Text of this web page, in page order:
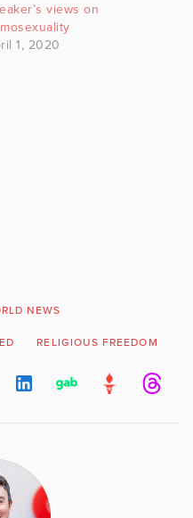
views on
1, 2020
NEWS
RELIGIOUS FREEDOM